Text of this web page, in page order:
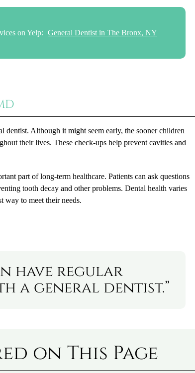
on Yelp: General Dentist in The Bronx, NY
dentist. Although it might seem early, the sooner children
their lives. These check-ups help prevent cavities and
part of long-term healthcare. Patients can ask questions
tooth decay and other problems. Dental health varies
way to meet their needs.
have regular
a general dentist.”
on This Page